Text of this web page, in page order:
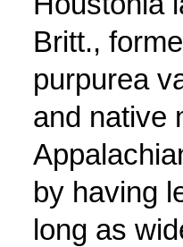
Britt.,
purpurea
and native
by having
long as